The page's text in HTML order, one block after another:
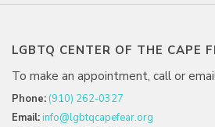
LGBTQ CENTER OF THE CAPE
To make an appointment, call or
Phone: (910) 262-0327
Email:info@lgbtqcapefear.org